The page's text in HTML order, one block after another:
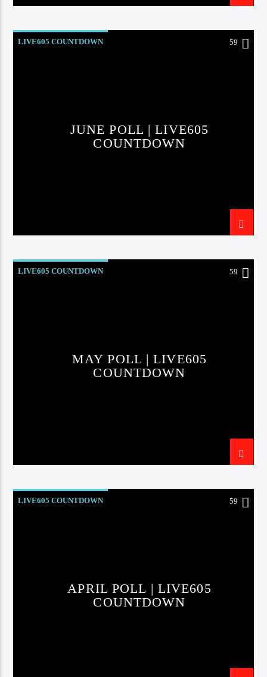
LIVE605 COUNTDOWN 59
JUNE POLL | LIVE605
COUNTDOWN
LIVE605 COUNTDOWN 59
MAY POLL | LIVE605
COUNTDOWN
LIVE605 COUNTDOWN 59
APRIL POLL | LIVE605
COUNTDOWN